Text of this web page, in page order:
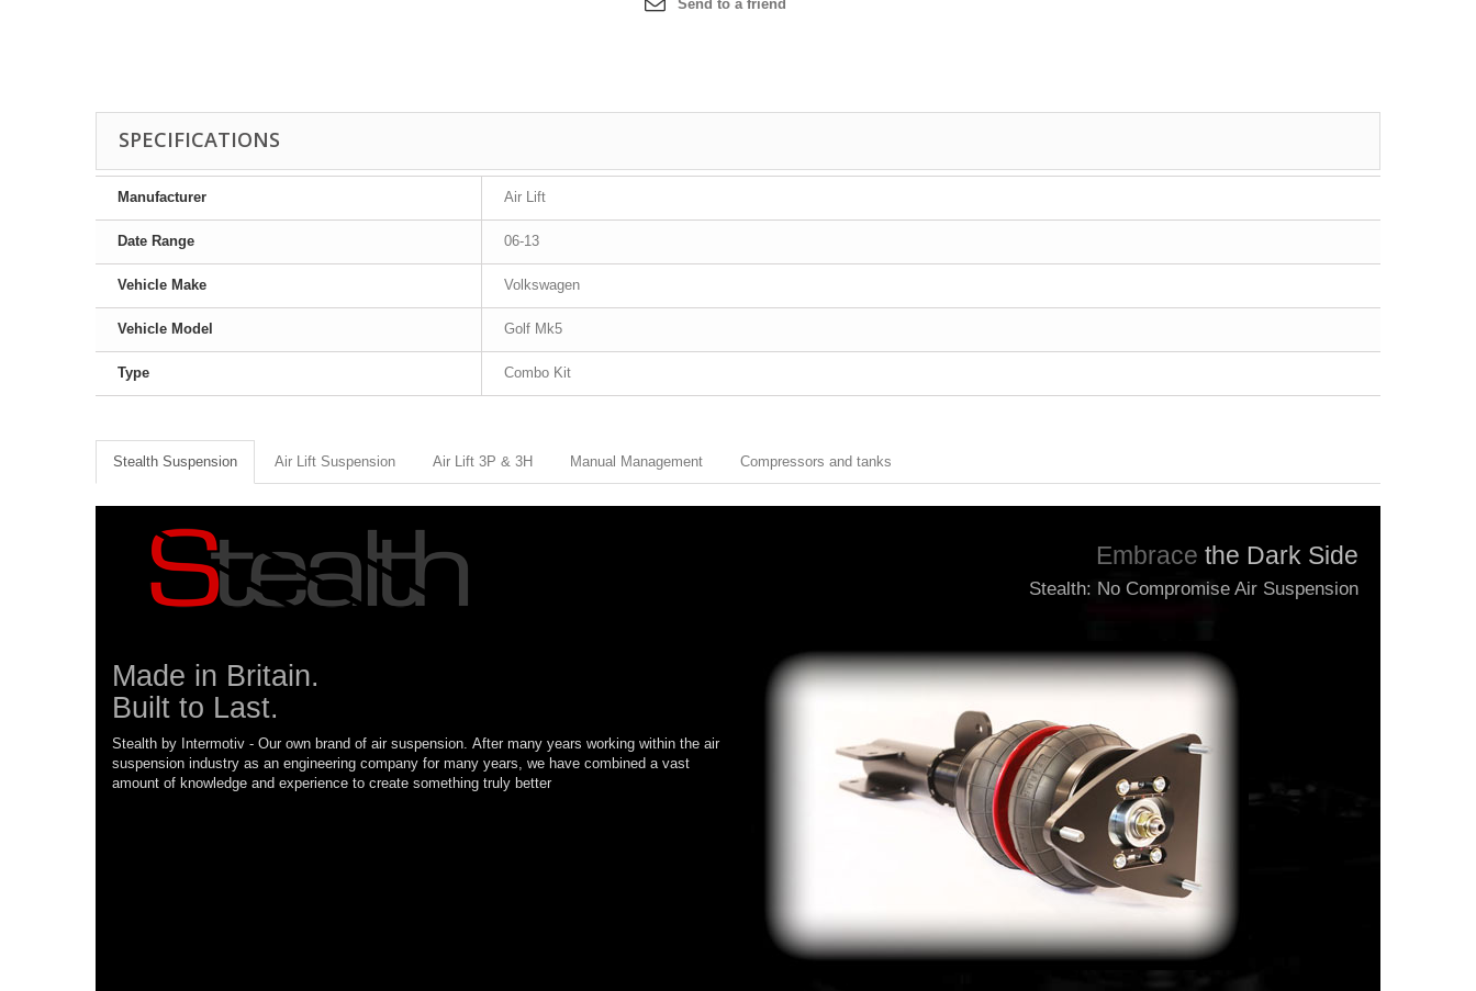
Send to a friend
SPECIFICATIONS
Manufacturer Air Lift
Date Range 06-13
Vehicle Make Volkswagen
Vehicle Model Golf Mk5
Type Combo Kit
Stealth Suspension Air Lift Suspension Air Lift 3P & 3H Manual Management Compressors and tanks
Embrace the Dark Side
Stealth: No Compromise Air Suspension
Made in Britain.
Built to Last.
Stealth by Intermotiv - Our own brand of air suspension. After many years working within the air
suspension industry as an engineering company for many years, we have combined a vast
amount of knowledge and experience to create something truly better